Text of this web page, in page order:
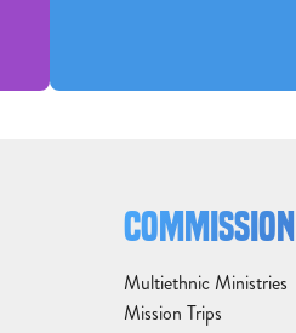
COMMISSION
Multiethnic Ministries
Mission Trips